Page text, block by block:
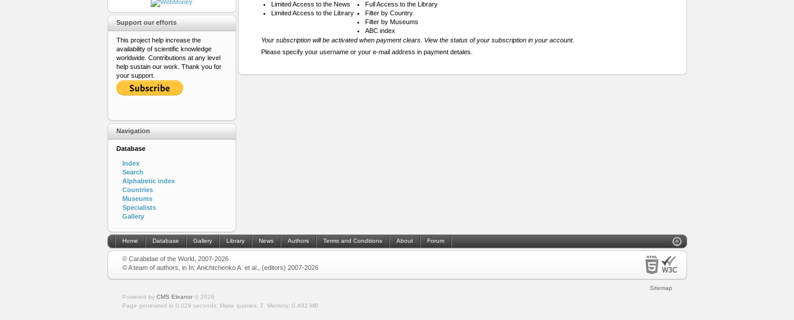
Limited Access to the News
Limited Access to the Library
Full Access to the Library
Filter by Country
Filter by Museums
ABC index
Your subscription will be activated when payment clears. View the status of your subscription in your account.
Please specify your username or your e-mail address in payment detales.
Support our efforts
This project help increase the
availability of scientific knowledge
worldwide. Contributions at any level
help sustain our work. Thank you for
your support.
Navigation
Database
Index
Search
Alphabetic index
Countries
Museums
Specialists
Gallery
Home Database Gallery Library News Authors Terms and Conditions About Forum
© Carabidae of the World, 2007-2026
© A team of authors, in In: Anichtchenko A. et al., (editors) 2007-2026
Sitemap
Powered by CMS Eleanor© 2026
Page generated in 0.029 seconds.
Make queries: 7. Memory: 0.492 MB